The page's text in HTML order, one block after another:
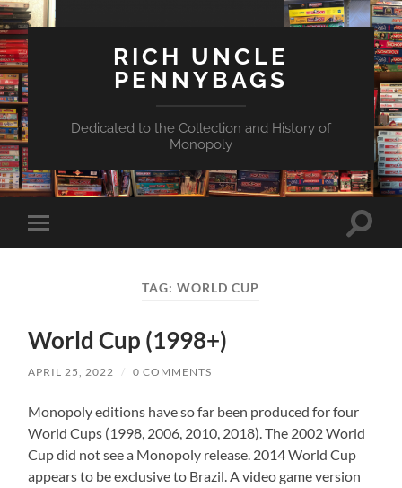
RICH UNCLE
PENNYBAGS
Dedicated to the Collection and History of
Monopoly
Toggle
mobile
Toggle
TAG:WORLD CUP
World Cup (1998+)
APRIL 25, 2022 / 0 COMMENTS
Monopoly editions have so far been produced for four
World Cups (1998, 2006, 2010, 2018). The 2002 World
Cup did not see a Monopoly release. 2014 World Cup
appears to be exclusive to Brazil. A video game version